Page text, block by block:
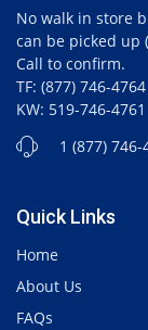
No walk in store
can be picked up
Call to confirm.
TF: (877) 746-4764
KW: 519-746-4761
1 (877) 746-
Quick Links
Home
About Us
FAQs